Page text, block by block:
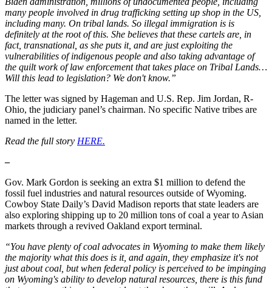
many people involved in drug trafficking setting up shop in the US,
including many. On tribal lands. So illegal immigration is is
definitely at the root of this. She believes that these cartels are, in
fact, transnational, as she puts it, and are just exploiting the
vulnerabilities of indigenous people and also taking advantage of
the quilt work of law enforcement that takes place on Tribal Lands…
Will this lead to legislation? We don't know.”
The letter was signed by Hageman and U.S. Rep. Jim Jordan, R-
Ohio, the judiciary panel’s chairman. No specific Native tribes are
named in the letter.
Read the full story HERE.
–
Gov. Mark Gordon is seeking an extra $1 million to defend the
fossil fuel industries and natural resources outside of Wyoming.
Cowboy State Daily’s David Madison reports that state leaders are
also exploring shipping up to 20 million tons of coal a year to Asian
markets through a revived Oakland export terminal.
“You have plenty of coal advocates in Wyoming to make them likely
the majority what this does is it, and again, they emphasize it's not
just about coal, but when federal policy is perceived to be impinging
on Wyoming's ability to develop natural resources, there is this fund